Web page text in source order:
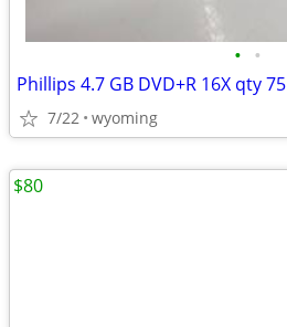
• •
Phillips 4.7 GB DVD+R 16X qty 75
7/22 wyoming
$80